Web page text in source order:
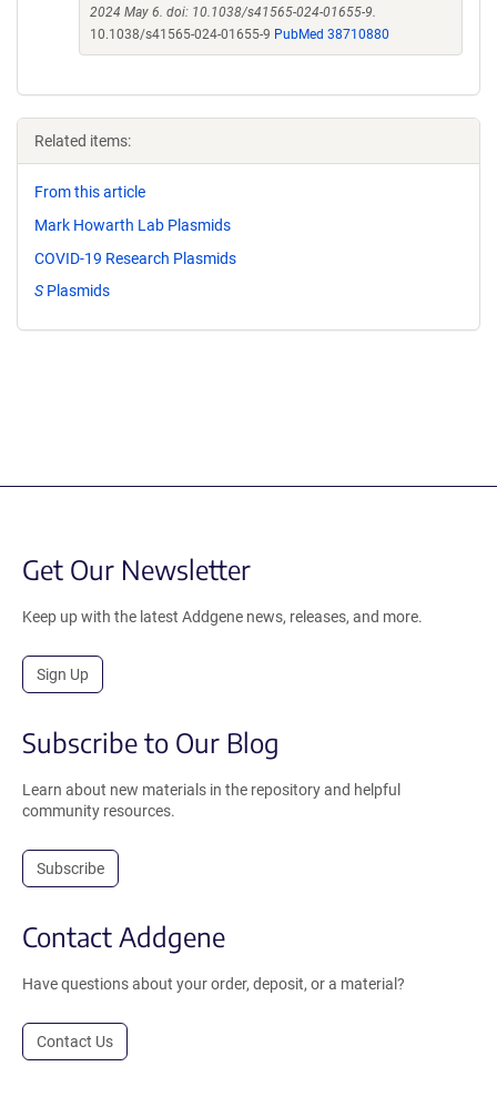
2024 May 6. doi: 10.1038/s41565-024-01655-9.
10.1038/s41565-024-01655-9 PubMed 38710880
Related items:
From this article
Mark Howarth Lab Plasmids
COVID-19 Research Plasmids
S Plasmids
Get Our Newsletter
Keep up with the latest Addgene news, releases, and more.
Sign Up
Subscribe to Our Blog
Learn about new materials in the repository and helpful
community resources.
Subscribe
Contact Addgene
Have questions about your order, deposit, or a material?
Contact Us